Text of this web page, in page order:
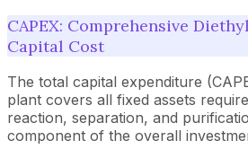
CAPEX: Comprehensive
Capital Cost
The total capital expenditure
plant covers all fixed assets
reaction, separation, and
component of the overall